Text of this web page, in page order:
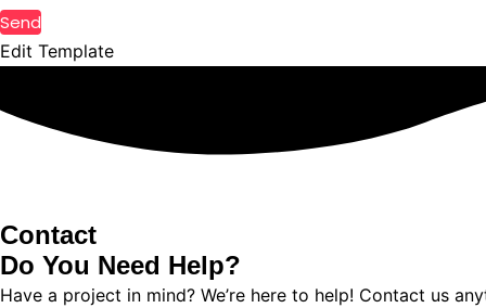
Send
Edit Template
Contact
Do You Need Help?
Have a project in mind? We’re here to help! Contact us